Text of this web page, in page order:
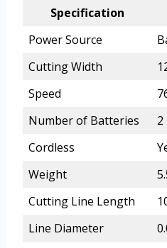
Specification
Power Source
Cutting Width
Speed
Number of Batteries
2
Cordless
Weight
Cutting Line Length
Line Diameter